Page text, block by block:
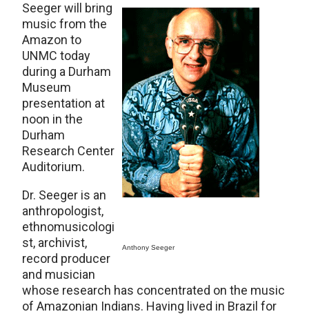
Anthony Seeger
Seeger will bring
music from the
Amazon to
UNMC today
during a Durham
Museum
presentation at
noon in the
Durham
Research Center
Auditorium.
Dr. Seeger is an
anthropologist,
ethnomusicologi
st, archivist,
record producer
and musician
whose research has concentrated on the music
of Amazonian Indians. Having lived in Brazil for